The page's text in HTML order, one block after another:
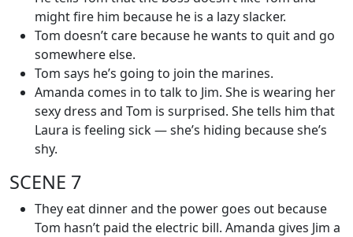
might fire him because he is a lazy slacker.
Tom doesn’t care because he wants to quit and go
somewhere else.
Tom says he’s going to join the marines.
Amanda comes in to talk to Jim. She is wearing her
sexy dress and Tom is surprised. She tells him that
Laura is feeling sick — she’s hiding because she’s
shy.
SCENE 7
They eat dinner and the power goes out because
Tom hasn’t paid the electric bill. Amanda gives Jim a